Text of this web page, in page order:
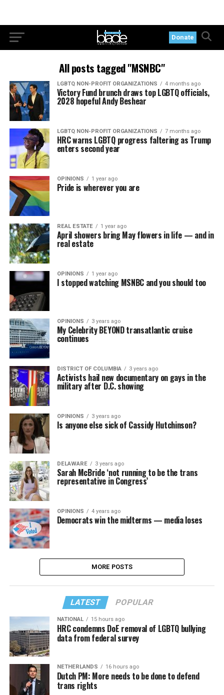
Donate
All posts tagged "MSNBC"
LGBTQ NON-PROFIT ORGANIZATIONS 4 months ago
Victory Fund brunch draws top LGBTQ officials,
2028 hopeful Andy Beshear
LGBTQ NON-PROFIT ORGANIZATIONS 7 months ago
HRC warns LGBTQ progress faltering as Trump
enters second year
OPINIONS 1 year ago
Pride is wherever you are
REAL ESTATE 1 year ago
April showers bring May flowers in life — and in
real estate
OPINIONS 1 year ago
I stopped watching MSNBC and you should too
OPINIONS 3 years ago
My Celebrity BEYOND transatlantic cruise
continues
DISTRICT OF COLUMBIA 3 years ago
Activists hail new documentary on gays in the
military after D.C. showing
OPINIONS 3 years ago
Is anyone else sick of Cassidy Hutchinson?
DELAWARE 3 years ago
Sarah McBride ‘not running to be the trans
representative in Congress’
OPINIONS 4 years ago
Democrats win the midterms — media loses
MORE POSTS
LATEST POPULAR
NATIONAL 15 hours ago
HRC condemns DoE removal of LGBTQ bullying
data from federal survey
NETHERLANDS 16 hours ago
Dutch PM: More needs to be done to defend
trans rights